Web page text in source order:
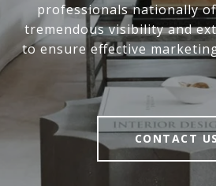
professionals nationally
tremendous visibility and
to ensure effective
CONTACT US